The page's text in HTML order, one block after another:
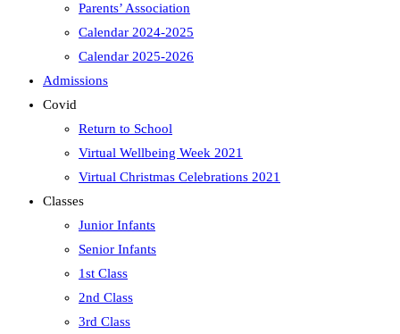
Parents’ Association
Calendar 2024-2025
Calendar 2025-2026
Admissions
Covid
Return to School
Virtual Wellbeing Week 2021
Virtual Christmas Celebrations 2021
Classes
Junior Infants
Senior Infants
1st Class
2nd Class
3rd Class